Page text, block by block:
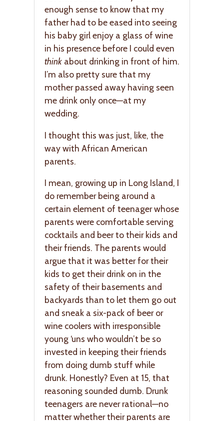
enough sense to know that my
father had to be eased into seeing
his baby girl enjoy a glass of wine
in his presence before I could even
think about drinking in front of him.
I’m also pretty sure that my
mother passed away having seen
me drink only once—at my
wedding.
I thought this was just, like, the
way with African American
parents.
I mean, growing up in Long Island, I
do remember being around a
certain element of teenager whose
parents were comfortable serving
cocktails and beer to their kids and
their friends. The parents would
argue that it was better for their
kids to get their drink on in the
safety of their basements and
backyards than to let them go out
and sneak a six-pack of beer or
wine coolers with irresponsible
young ‘uns who wouldn’t be so
invested in keeping their friends
from doing dumb stuff while
drunk. Honestly? Even at 15, that
reasoning sounded dumb. Drunk
teenagers are never rational—no
matter whether their parents are